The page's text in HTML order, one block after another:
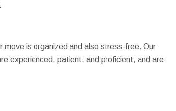
move is organized and also stress-free. Our
experienced, patient, and proficient, and are